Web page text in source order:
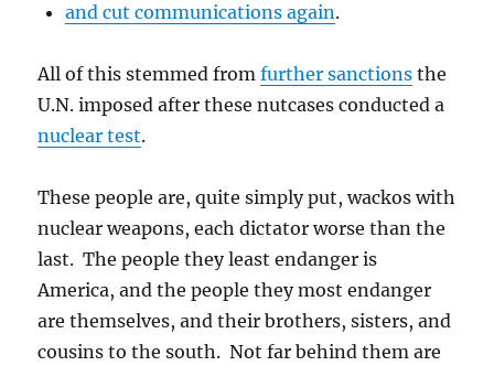
and cut communications again.
All of this stemmed fromfurther sanctions the
U.N. imposed after these nutcases conducted a
nuclear test.
These people are, quite simply put, wackos with
nuclear weapons, each dictator worse than the
last. The people they least endanger is
America, and the people they most endanger
are themselves, and their brothers, sisters, and
cousins to the south. Not far behind them are